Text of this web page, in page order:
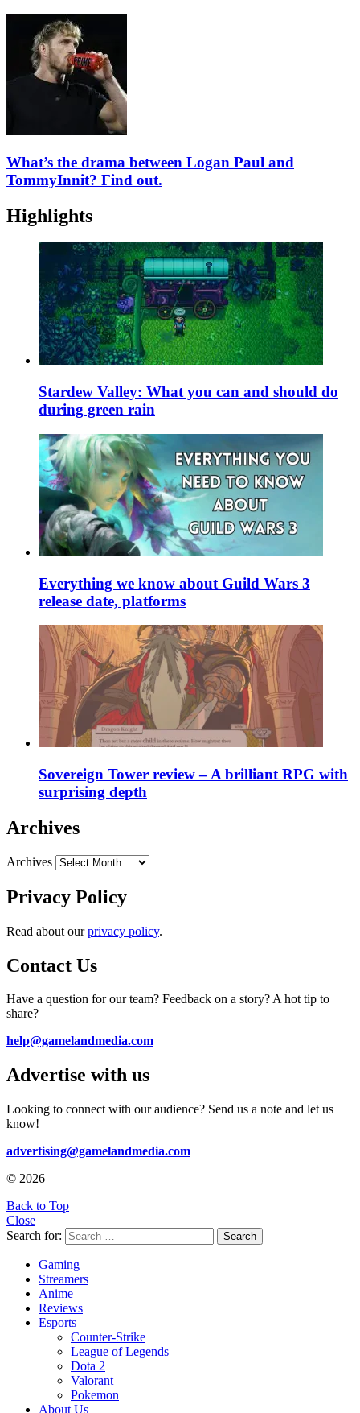
What’s the drama between Logan Paul and
TommyInnit? Find out.
Highlights
Stardew Valley: What you can and should do
during green rain
Everything we know about Guild Wars 3
release date, platforms
Sovereign Tower review – A brilliant RPG with
surprising depth
Archives
Archives
Privacy Policy
Read about ourprivacy policy.
Contact Us
Have a question for our team? Feedback on a story? A hot tip to
share?
help@gamelandmedia.com
Advertise with us
Looking to connect with our audience? Send us a note and let us
know!
advertising@gamelandmedia.com
© 2026
Back to Top
Close
Search for:
Search
Gaming
Streamers
Anime
Reviews
Esports
Counter-Strike
League of Legends
Dota 2
Valorant
Pokemon
About Us